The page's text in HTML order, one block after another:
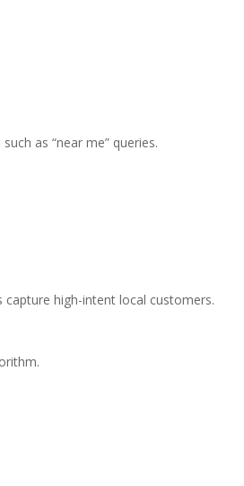
as “near me” queries.
capture high-intent local customers.